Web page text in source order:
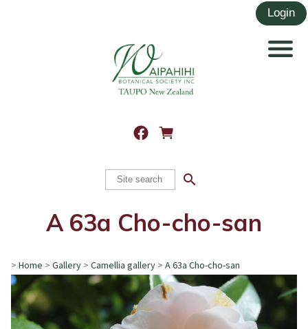
search
A 63a Cho-cho-san
> Home > Gallery > Camellia gallery > A 63a Cho-cho-san